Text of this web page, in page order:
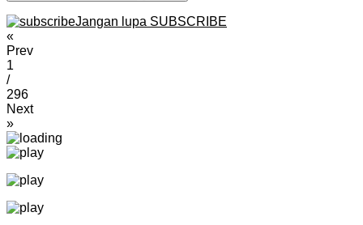
Jangan lupa SUBSCRIBE
«
Prev
1
/
296
Next
»